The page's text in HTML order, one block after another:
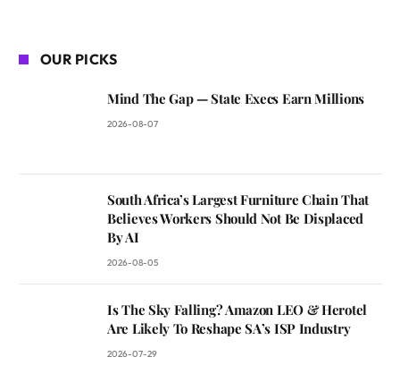
OUR PICKS
Mind The Gap — State Execs Earn Millions
2026-08-07
South Africa’s Largest Furniture Chain That
Believes Workers Should Not Be Displaced
By AI
2026-08-05
Is The Sky Falling? Amazon LEO & Herotel
Are Likely To Reshape SA’s ISP Industry
2026-07-29